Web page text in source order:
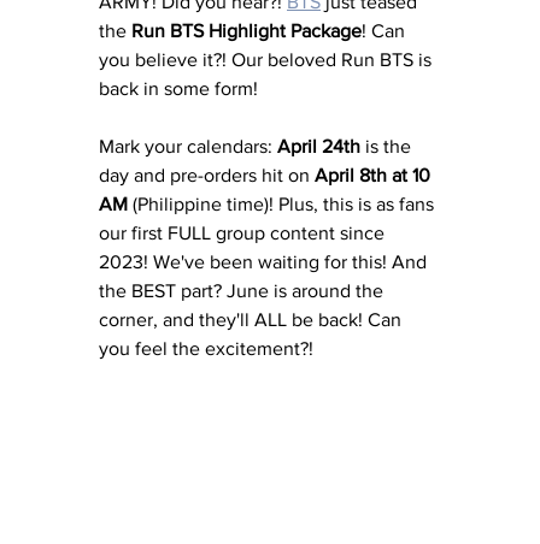
the Run BTS Highlight Package! Can
you believe it?! Our beloved Run BTS is
back in some form!
Mark your calendars: April 24th is the
day and pre-orders hit on April 8th at 10
AM (Philippine time)! Plus, this is as fans
our first FULL group content since
2023! We've been waiting for this! And
the BEST part? June is around the
corner, and they'll ALL be back! Can
you feel the excitement?!